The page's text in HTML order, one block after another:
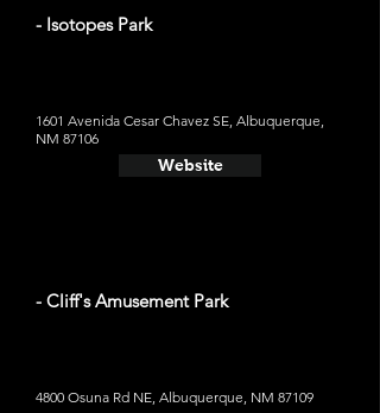
- Isotopes Park
1601 Avenida Cesar Chavez SE, Albuquerque,
NM 87106
Website
- Cliff's Amusement Park
4800 Osuna Rd NE, Albuquerque, NM 87109